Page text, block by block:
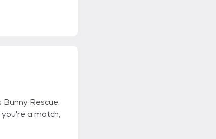
Rescue.
a match,